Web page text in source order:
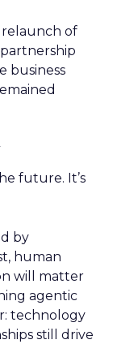
relaunch of
business
future. It’s
by
human
will matter
agentic
technology
still drive